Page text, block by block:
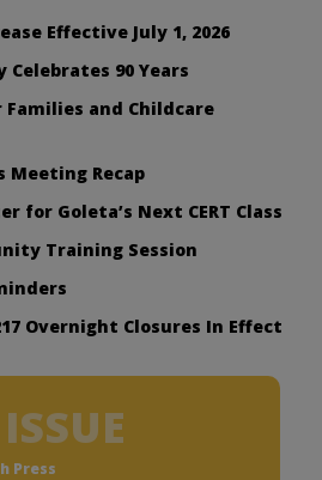
Effective July 1, 2026
Celebrates 90 Years
and Childcare
Meeting Recap
for Goleta’s Next CERT Class
Training Session
Overnight Closures In Effect
Press